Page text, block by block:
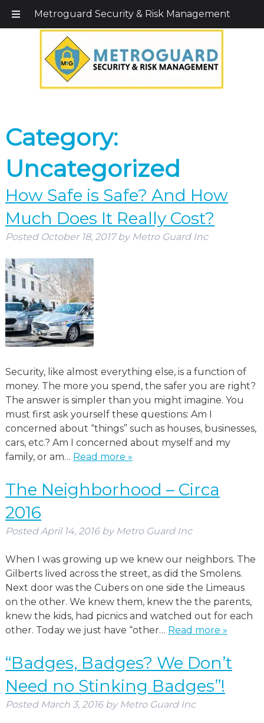
Metroguard Security & Risk Management
Call Today!203-579-1256|1-800-495-0400
Category:
Uncategorized
How Safe is Safe? And How
Much Does It Really Cost?
Posted October 18, 2017 by Metro Guard Inc
Security, like almost everything else, is a function of
money. The more you spend, the safer you are right?
The answer is simpler than you might imagine. You
must first ask yourself these questions: Am I
concerned about “things” such as houses, businesses,
cars, etc.? Am I concerned about myself and my
family, or am… Read more »
The Neighborhood – Circa
2016
PostedApril 14, 2016 by Metro Guard Inc
When I was growing up we knew our neighbors. The
Gilberts lived across the street, as did the Smolens.
Next door was the Cubers on one side the Limeaus
on the other. We knew them, knew the the parents,
knew the kids, had picnics and watched out for each
other. Today we just have “other… Read more »
“Badges, Badges? We Don’t
Need no Stinking Badges”!
Posted March 3, 2016 by Metro Guard Inc